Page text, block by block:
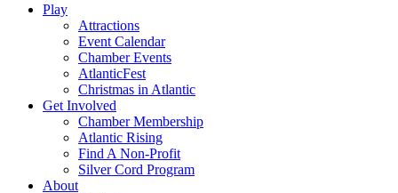
Play
Attractions
Event Calendar
Chamber Events
AtlanticFest
Christmas in Atlantic
Get Involved
Chamber Membership
Atlantic Rising
Find A Non-Profit
Silver Cord Program
About